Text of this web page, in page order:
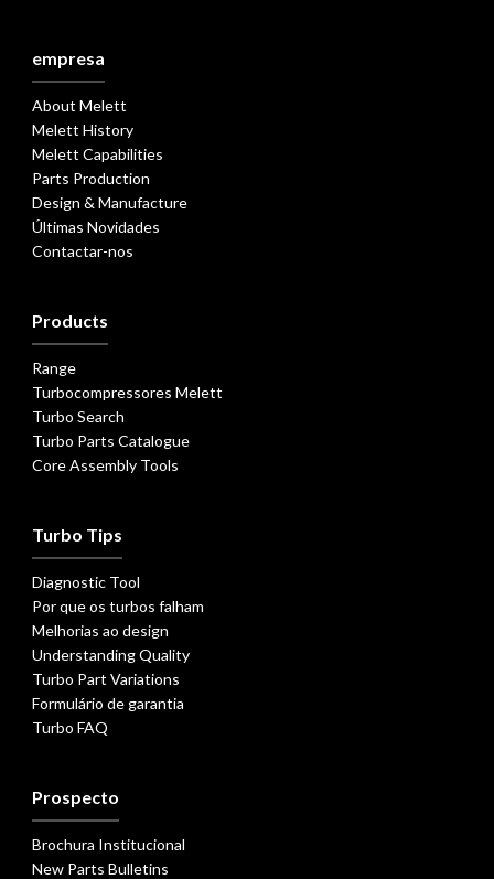
empresa
About Melett
Melett History
Melett Capabilities
Parts Production
Design & Manufacture
Últimas Novidades
Contactar-nos
Products
Range
Turbocompressores Melett
Turbo Search
Turbo Parts Catalogue
Core Assembly Tools
Turbo Tips
Diagnostic Tool
Por que os turbos falham
Melhorias ao design
Understanding Quality
Turbo Part Variations
Formulário de garantia
Turbo FAQ
Prospecto
Brochura Institucional
New Parts Bulletins